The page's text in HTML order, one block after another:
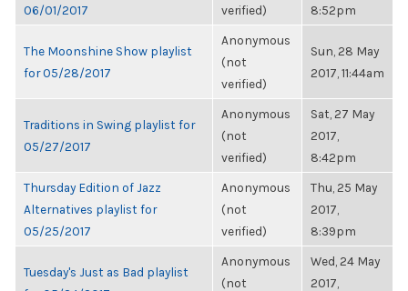
06/01/2017
verified)
8:52pm
The Moonshine Show playlist
for 05/28/2017
Anonymous
(not
verified)
Sun, 28 May
2017, 11:44am
Traditions in Swing playlist for
05/27/2017
Anonymous
(not
verified)
Sat, 27 May
2017,
8:42pm
Thursday Edition of Jazz
Alternatives playlist for
05/25/2017
Anonymous
(not
verified)
Thu, 25 May
2017,
8:39pm
Tuesday's Just as Bad playlist
Anonymous
(not
Wed, 24 May
2017,